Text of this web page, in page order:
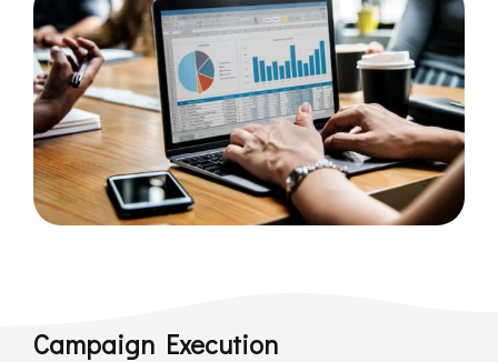
Campaign Execution